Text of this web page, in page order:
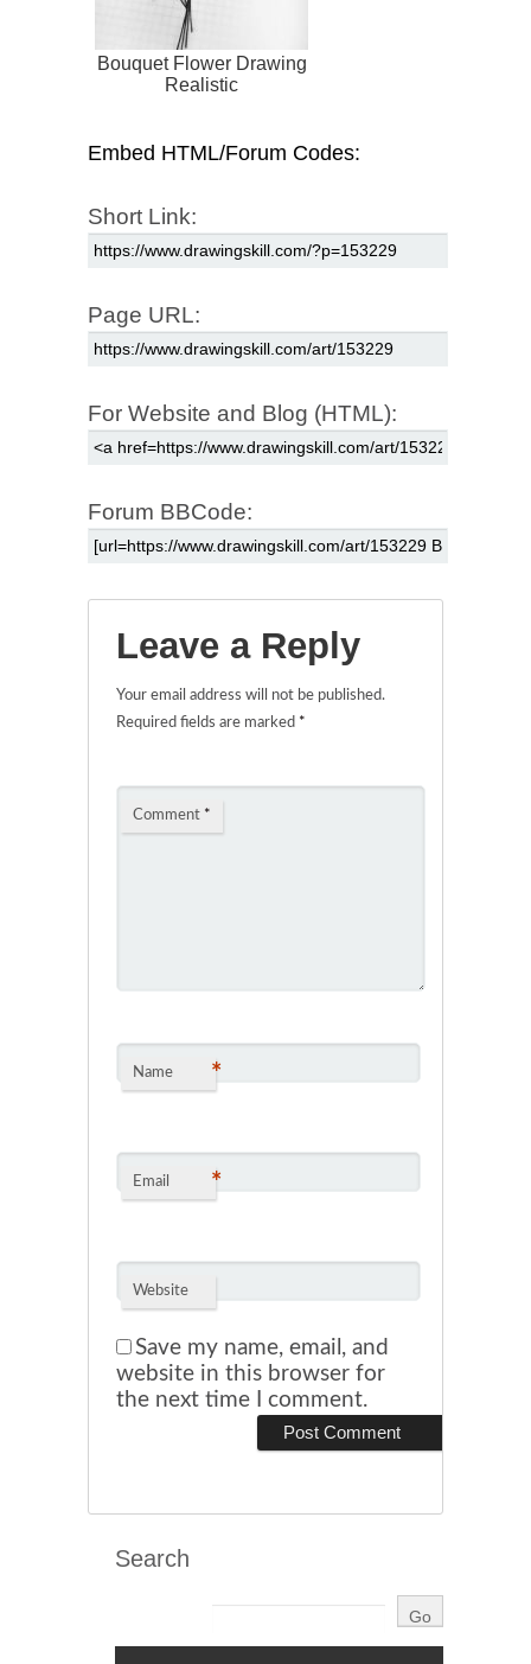
Bouquet Flower Drawing
Realistic
Embed HTML/Forum Codes:
Short Link:
Page URL:
For Website and Blog (HTML):
Forum BBCode:
Leave a Reply
Your email address will not be published.
Required fields are marked *
Comment *
Name *
Email *
Website
Save my name, email, and
website in this browser for
the next time I comment.
Search